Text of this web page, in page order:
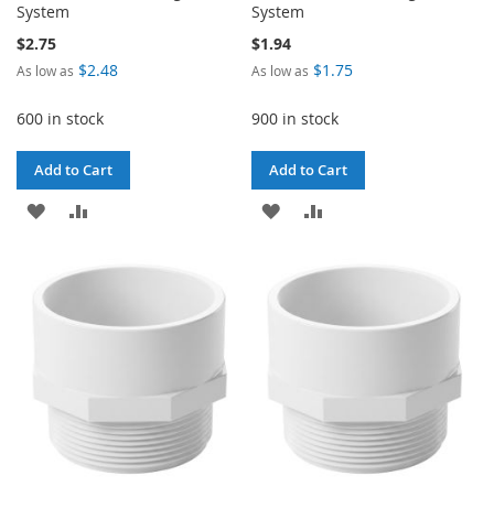
System
$2.75
As low as $2.48
600 in stock
Add to Cart
ADD
WISH
LIST
System
$1.94
As low as $1.75
900 in stock
Add to Cart
ADD
WISH
LIST